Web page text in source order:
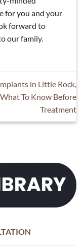
for you and your
forward to
our family.
in Little Rock,
To Know Before
Treatment